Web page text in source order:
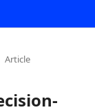
Article